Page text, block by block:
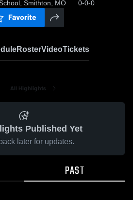
Smithton, MO 0-0-0
Favorite
RosterVideoTickets
All Highlights
Published Yet
later for updates.
PAST